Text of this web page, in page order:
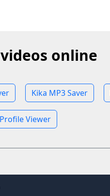
online
Kika MP3 Saver
Viewer